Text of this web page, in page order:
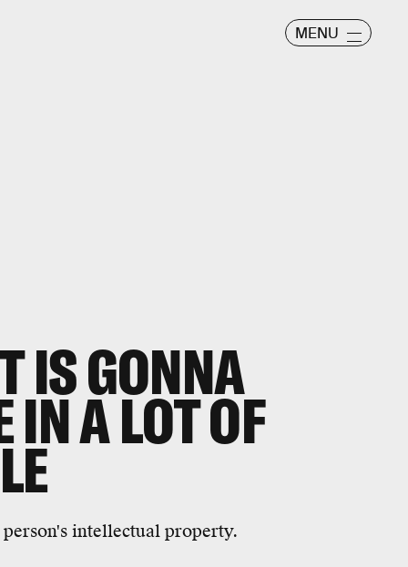
MENU
IS GONNA
IN A LOT OF
intellectual property.